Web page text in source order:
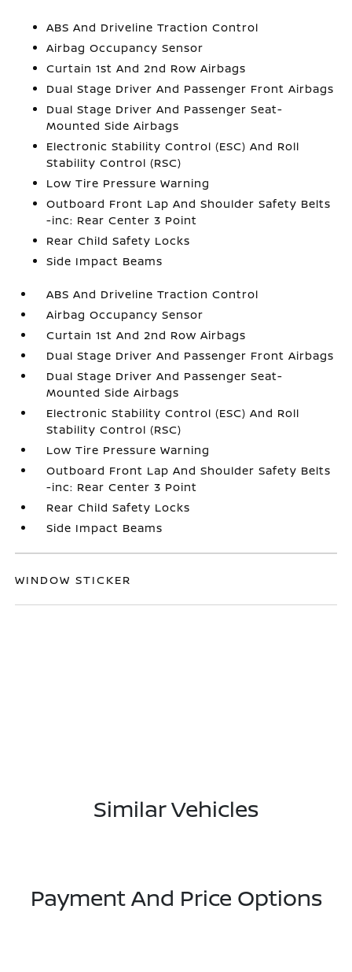
ABS And Driveline Traction Control
Airbag Occupancy Sensor
Curtain 1st And 2nd Row Airbags
Dual Stage Driver And Passenger Front Airbags
Dual Stage Driver And Passenger Seat-
Mounted Side Airbags
Electronic Stability Control (ESC) And Roll
Stability Control (RSC)
Low Tire Pressure Warning
Outboard Front Lap And Shoulder Safety Belts
-inc: Rear Center 3 Point
Rear Child Safety Locks
Side Impact Beams
ABS And Driveline Traction Control
Airbag Occupancy Sensor
Curtain 1st And 2nd Row Airbags
Dual Stage Driver And Passenger Front Airbags
Dual Stage Driver And Passenger Seat-
Mounted Side Airbags
Electronic Stability Control (ESC) And Roll
Stability Control (RSC)
Low Tire Pressure Warning
Outboard Front Lap And Shoulder Safety Belts
-inc: Rear Center 3 Point
Rear Child Safety Locks
Side Impact Beams
WINDOW STICKER
Similar Vehicles
Payment And Price Options